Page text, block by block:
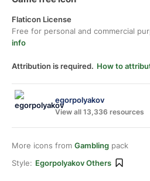
Flaticon License
Free for personal and commercial
info
Attribution is required. How to
egorpolyakov
View all 13,336 resources
More icons from Gambling pack
Style: Egorpolyakov Others